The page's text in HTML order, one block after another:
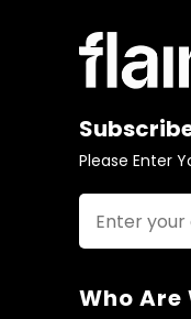
Please Enter
Who Are